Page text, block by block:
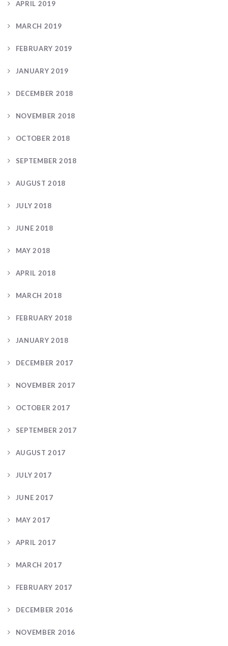
APRIL 2019
MARCH 2019
FEBRUARY 2019
JANUARY 2019
DECEMBER 2018
NOVEMBER 2018
OCTOBER 2018
SEPTEMBER 2018
AUGUST 2018
JULY 2018
JUNE 2018
MAY 2018
APRIL 2018
MARCH 2018
FEBRUARY 2018
JANUARY 2018
DECEMBER 2017
NOVEMBER 2017
OCTOBER 2017
SEPTEMBER 2017
AUGUST 2017
JULY 2017
JUNE 2017
MAY 2017
APRIL 2017
MARCH 2017
FEBRUARY 2017
DECEMBER 2016
NOVEMBER 2016